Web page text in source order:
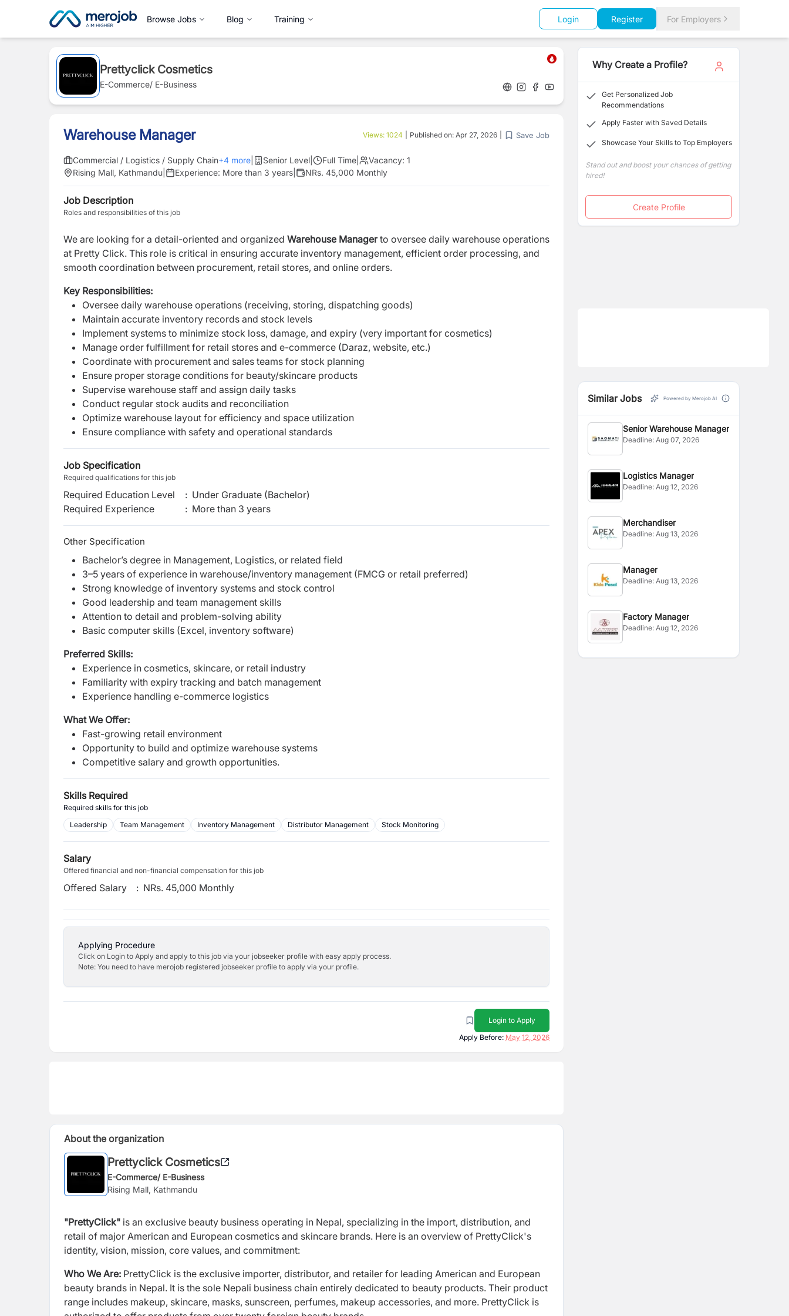
Browse Jobs Blog Training Login Register For Employers
Prettyclick Cosmetics
E-Commerce/ E-Business
Warehouse Manager Views: 1024 Published on: Apr 27, 2026 Save Job
Commercial / Logistics / Supply Chain+4 more Senior Level Full Time Vacancy: 1
Rising Mall, Kathmandu
Experience: More than 3 years NRs. 45,000 Monthly
Job Description
Roles and responsibilities of this job
We are looking for a detail-oriented and organized Warehouse Managerto oversee daily warehouse operations
at Pretty Click. This role is critical in ensuring accurate inventory management, efficient order processing, and
smooth coordination between procurement, retail stores, and online orders.
Key Responsibilities:
Oversee daily warehouse operations (receiving, storing, dispatching goods)
Maintain accurate inventory records and stock levels
Implement systems to minimize stock loss, damage, and expiry (very important for cosmetics)
Manage order fulfillment for retail stores and e-commerce (Daraz, website, etc.)
Coordinate with procurement and sales teams for stock planning
Ensure proper storage conditions for beauty/skincare products
Supervise warehouse staff and assign daily tasks
Conduct regular stock audits and reconciliation
Optimize warehouse layout for efficiency and space utilization
Ensure compliance with safety and operational standards
Job Specification
Required qualifications for this job
Required Education Level : Under Graduate (Bachelor)
Required Experience
: More than 3 years
Other Specification
Bachelor’s degree in Management, Logistics, or related field
3–5 years of experience in warehouse/inventory management (FMCG or retail preferred)
Strong knowledge of inventory systems and stock control
Good leadership and team management skills
Attention to detail and problem-solving ability
Basic computer skills (Excel, inventory software)
Preferred Skills:
Experience in cosmetics, skincare, or retail industry
Familiarity with expiry tracking and batch management
Experience handling e-commerce logistics
What We Offer:
Fast-growing retail environment
Opportunity to build and optimize warehouse systems
Competitive salary and growth opportunities.
Skills Required
Required skills for this job
Leadership
Team Management Inventory Management Distributor Management Stock Monitoring
Salary
Offered financial and non-financial compensation for this job
Offered Salary : NRs. 45,000 Monthly
Applying Procedure
Click on Login to Apply and apply to this job via your jobseeker profile with easy apply process.
Note: You need to have merojob registered jobseeker profile to apply via your profile.
Login to Apply
Apply Before: May 12, 2026
About the organization
Prettyclick Cosmetics
E-Commerce/ E-Business
Rising Mall, Kathmandu
"PrettyClick" is an exclusive beauty business operating in Nepal, specializing in the import, distribution, and
retail of major American and European cosmetics and skincare brands. Here is an overview of PrettyClick's
identity, vision, mission, core values, and commitment:
Who We Are: PrettyClick is the exclusive importer, distributor, and retailer for leading American and European
beauty brands in Nepal. It is the sole Nepali business chain entirely dedicated to beauty products. Their product
range includes makeup, skincare, masks, sunscreen, perfumes, makeup accessories, and more. PrettyClick is
Why Create a Profile?
Get Personalized Job
Recommendations
Apply Faster with Saved Details
Showcase Your Skills to Top Employers
Stand out and boost your chances of getting
hired!
Create Profile
Similar Jobs Powered by Merojob AI
Senior Warehouse Manager
Deadline:Aug 07, 2026
Logistics Manager
Deadline:Aug 12, 2026
Merchandiser
Deadline:Aug 13, 2026
Manager
Deadline:Aug 13, 2026
Factory Manager
Deadline:Aug 12, 2026